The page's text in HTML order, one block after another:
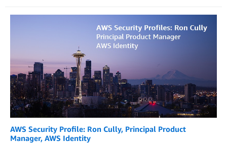
AWS Security Profile: Ron Cully, Principal Product
Manager, AWS Identity